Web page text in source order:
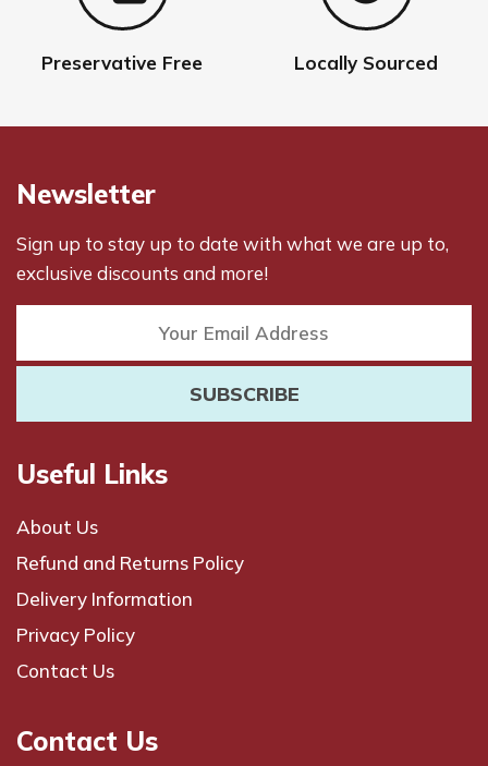
Preservative Free Locally Sourced
Newsletter
Sign up to stay up to date with what we are up to,
exclusive discounts and more!
Useful Links
About Us
Refund and Returns Policy
Delivery Information
Privacy Policy
Contact Us
Contact Us